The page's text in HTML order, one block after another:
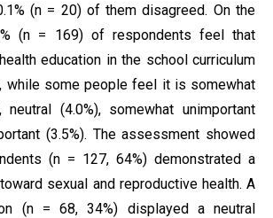
(n = 20) of them disagreed. On the
(n = 169) of respondents feel that
education in the school curriculum
while some people feel it is somewhat
neutral (4.0%), somewhat unimportant
(3.5%). The assessment showed
(n = 127, 64%) demonstrated a
sexual and reproductive health. A
(n = 68, 34%) displayed a neutral